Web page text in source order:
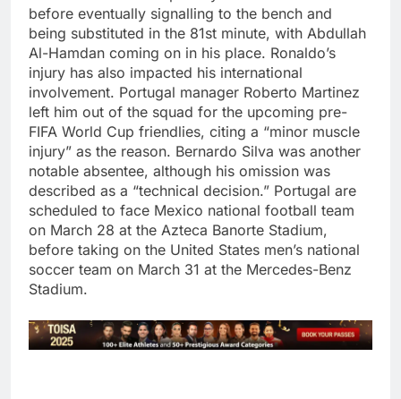
before eventually signalling to the bench and
being substituted in the 81st minute, with Abdullah
Al-Hamdan coming on in his place. Ronaldo’s
injury has also impacted his international
involvement. Portugal manager Roberto Martinez
left him out of the squad for the upcoming pre-
FIFA World Cup friendlies, citing a “minor muscle
injury” as the reason. Bernardo Silva was another
notable absentee, although his omission was
described as a “technical decision.” Portugal are
scheduled to face Mexico national football team
on March 28 at the Azteca Banorte Stadium,
before taking on the United States men’s national
soccer team on March 31 at the Mercedes-Benz
Stadium.